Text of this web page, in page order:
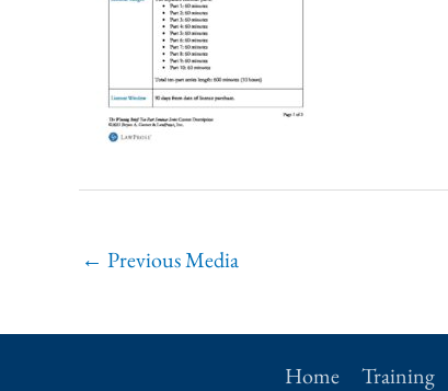
← Previous Media
Home Training